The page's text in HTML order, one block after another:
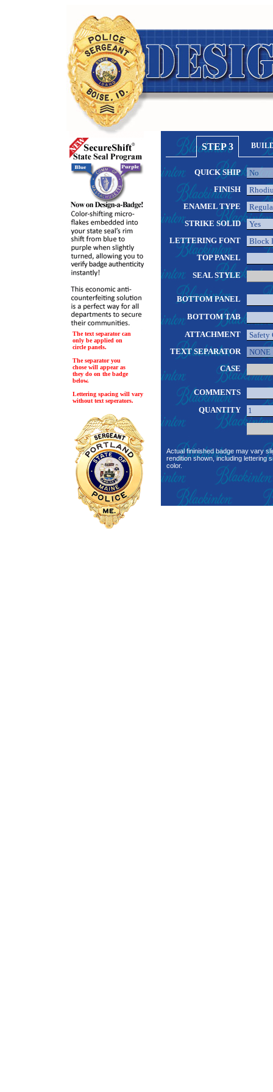
The text separator can
only be applied on
circle panels.
The separator you
chose will appear as
they do on the badge
below.
Lettering spacing will vary
without text seperators.
STEP 3
QUICK SHIP
FINISH
ENAMEL TYPE
STRIKE SOLID
LETTERING FONT
TOP PANEL
SEAL STYLE
BOTTOM PANEL
BOTTOM TAB
ATTACHMENT
TEXT SEPARATOR
CASE
COMMENTS
QUANTITY
Actual fininished badge may vary
rendition shown, including lettering
color.